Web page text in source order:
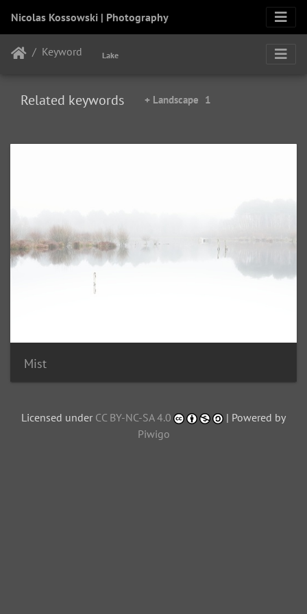
Nicolas Kossowski | Photography
Keyword Lake
Related keywords + Landscape 1
Mist
Licensed under CC BY-NC-SA 4.0
| Powered by
Piwigo